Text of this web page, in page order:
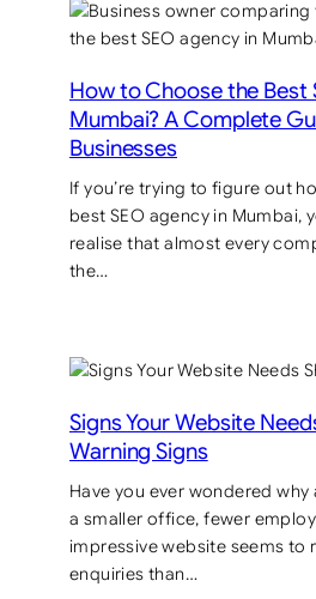
How to Choose the Best
Mumbai? A Complete
Businesses
If you’re trying to figure out
best SEO agency in Mumbai,
realise that almost every
the…
Signs Your Website
Warning Signs
Have you ever wondered
a smaller office, fewer
impressive website seems to
enquiries than…